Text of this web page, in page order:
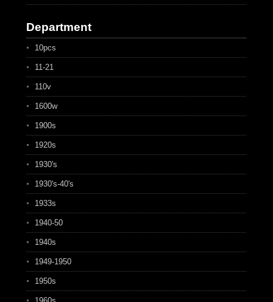
Department
10pcs
11-21
110v
1600w
1900s
1920s
1930's
1930's-40's
1933s
1940-50
1940s
1949-1950
1950s